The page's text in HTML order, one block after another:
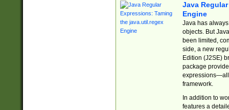
Java
Engine
Java has
objects. But
been limited,
side, a new
Edition (J2SE)
package
expressions—all
framework.
In addition to
features a